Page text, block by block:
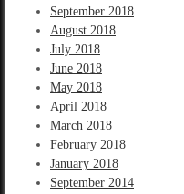
September 2018
August 2018
July 2018
June 2018
May 2018
April 2018
March 2018
February 2018
January 2018
September 2014